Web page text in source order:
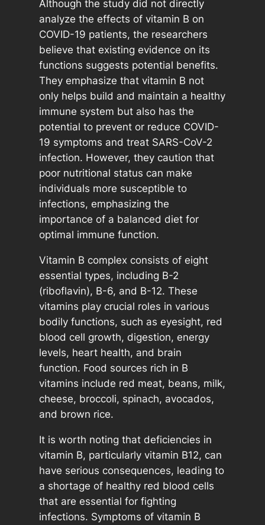
Although the study did not directly
analyze the effects of vitamin B on
COVID-19 patients, the researchers
believe that existing evidence on its
functions suggests potential benefits.
They emphasize that vitamin B not
only helps build and maintain a healthy
immune system but also has the
potential to prevent or reduce COVID-
19 symptoms and treat SARS-CoV-2
infection. However, they caution that
poor nutritional status can make
individuals more susceptible to
infections, emphasizing the
importance of a balanced diet for
optimal immune function.
Vitamin B complex consists of eight
essential types, including B-2
(riboflavin), B-6, and B-12. These
vitamins play crucial roles in various
bodily functions, such as eyesight, red
blood cell growth, digestion, energy
levels, heart health, and brain
function. Food sources rich in B
vitamins include red meat, beans, milk,
cheese, broccoli, spinach, avocados,
and brown rice.
It is worth noting that deficiencies in
vitamin B, particularly vitamin B12, can
have serious consequences, leading to
a shortage of healthy red blood cells
that are essential for fighting
infections. Symptoms of vitamin B